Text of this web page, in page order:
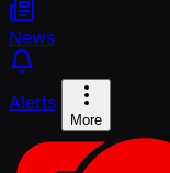
News
Alerts
More